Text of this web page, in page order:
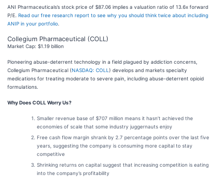
ANI Pharmaceuticals’s stock price of $87.06 implies a valuation ratio of 13.6x forward
P/E. Read our free research report to see why you should think twice about including
ANIP in your portfolio
Collegium Pharmaceutical (COLL)
Market Cap: $1.19 billion
Pioneering abuse-deterrent technology in a field plagued by addiction concerns,
Collegium Pharmaceutical (NASDAQ: COLL ) develops and markets specialty
medications for treating moderate to severe pain, including abuse-deterrent opioid
formulations.
Why Does COLL Worry Us?
Smaller revenue base of $707 million means it hasn’t achieved the
economies of scale that some industry juggernauts enjoy
Free cash flow margin shrank by 2.7 percentage points over the last five
years, suggesting the company is consuming more capital to stay
competitive
Shrinking returns on capital suggest that increasing competition is eating
into the company’s profitability